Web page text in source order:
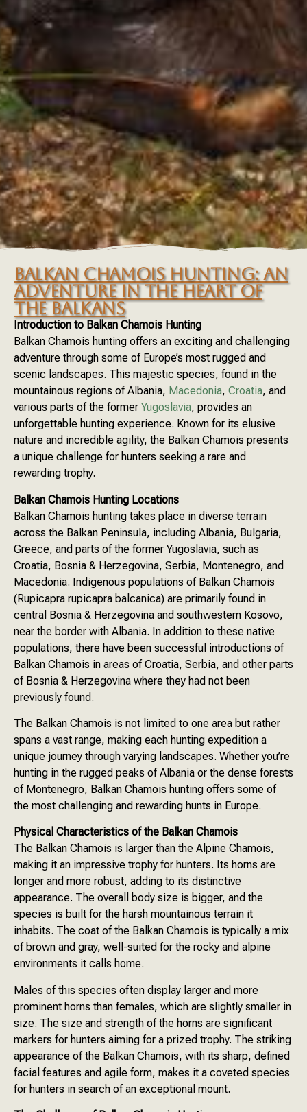
BALKAN CHAMOIS HUNTING: AN
ADVENTURE IN THE HEART OF
THE BALKANS
Introduction to Balkan Chamois Hunting
Balkan Chamois hunting offers an exciting and challenging
adventure through some of Europe’s most rugged and
scenic landscapes. This majestic species, found in the
mountainous regions of Albania, Macedonia, Croatia, and
various parts of the former Yugoslavia, provides an
unforgettable hunting experience. Known for its elusive
nature and incredible agility, the Balkan Chamois presents
a unique challenge for hunters seeking a rare and
rewarding trophy.
Balkan Chamois Hunting Locations
Balkan Chamois hunting takes place in diverse terrain
across the Balkan Peninsula, including Albania, Bulgaria,
Greece, and parts of the former Yugoslavia, such as
Croatia, Bosnia & Herzegovina, Serbia, Montenegro, and
Macedonia. Indigenous populations of Balkan Chamois
(Rupicapra rupicapra balcanica) are primarily found in
central Bosnia & Herzegovina and southwestern Kosovo,
near the border with Albania. In addition to these native
populations, there have been successful introductions of
Balkan Chamois in areas of Croatia, Serbia, and other parts
of Bosnia & Herzegovina where they had not been
previously found.
The Balkan Chamois is not limited to one area but rather
spans a vast range, making each hunting expedition a
unique journey through varying landscapes. Whether you’re
hunting in the rugged peaks of Albania or the dense forests
of Montenegro, Balkan Chamois hunting offers some of
the most challenging and rewarding hunts in Europe.
Physical Characteristics of the Balkan Chamois
The Balkan Chamois is larger than the Alpine Chamois,
making it an impressive trophy for hunters. Its horns are
longer and more robust, adding to its distinctive
appearance. The overall body size is bigger, and the
species is built for the harsh mountainous terrain it
inhabits. The coat of the Balkan Chamois is typically a mix
of brown and gray, well-suited for the rocky and alpine
environments it calls home.
Males of this species often display larger and more
prominent horns than females, which are slightly smaller in
size. The size and strength of the horns are significant
markers for hunters aiming for a prized trophy. The striking
appearance of the Balkan Chamois, with its sharp, defined
facial features and agile form, makes it a coveted species
for hunters in search of an exceptional mount.